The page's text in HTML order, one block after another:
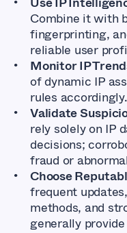
Combine it with
fingerprinting,
reliable user
Monitor IP
of dynamic IP
rules accordingly.
Validate
rely solely on IP
decisions;
fraud or
Choose
frequent
methods, and
generally